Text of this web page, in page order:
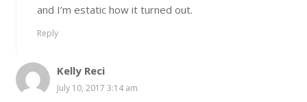
and I’m estatic how it turned out.
Reply
Kelly Reci
July 10, 2017 3:14 am